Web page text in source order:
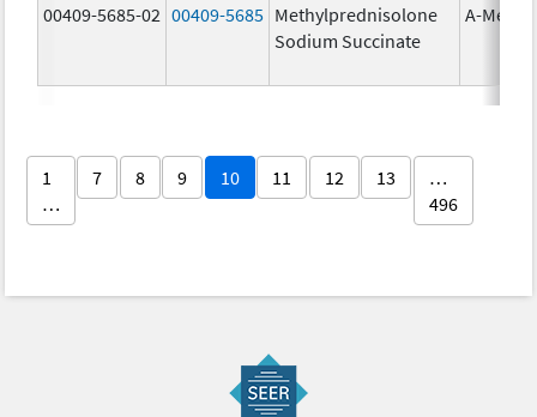
00409-5685-02 00409-5685 Methylprednisolone
Sodium Succinate
A-
1
…
7 8 9 10 11 12 13
…
496